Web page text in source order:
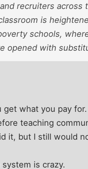
recruiters
is
schools,
opened with
get what you pay for.
teaching
it, but I still would
is crazy.